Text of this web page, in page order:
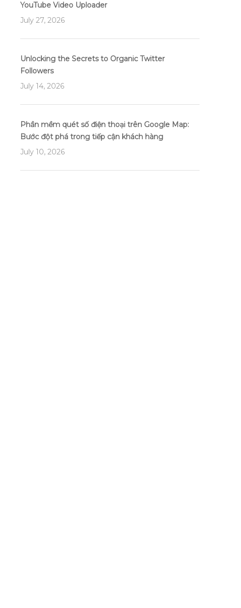
YouTube Video Uploader
July 27, 2026
Unlocking the Secrets to Organic Twitter
Followers
July 14, 2026
Phần mềm quét số điện thoại trên Google Map:
Bước đột phá trong tiếp cận khách hàng
July 10, 2026